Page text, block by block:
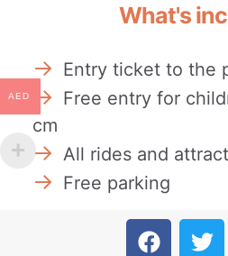
What's
Entry ticket to the
Free entry for
cm
All rides and
Free parking
AED